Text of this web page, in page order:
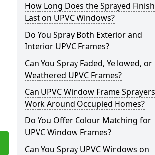
How Long Does the Sprayed Finish
Last on UPVC Windows?
Do You Spray Both Exterior and
Interior UPVC Frames?
Can You Spray Faded, Yellowed, or
Weathered UPVC Frames?
Can UPVC Window Frame Sprayers
Work Around Occupied Homes?
Do You Offer Colour Matching for
UPVC Window Frames?
Can You Spray UPVC Windows on